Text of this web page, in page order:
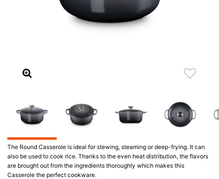
The Round Casserole is ideal for stewing, steaming or deep-frying. It can
also be used to cook rice. Thanks to the even heat distribution, the flavors
are brought out from the ingredients thoroughly which makes this
Casserole the perfect cookware.